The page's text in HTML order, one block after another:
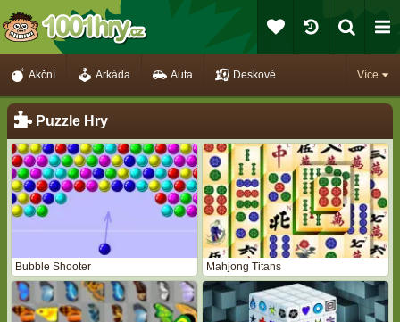
Více
Akční Arkáda Auta Deskové
Puzzle Hry
Bubble Shooter Mahjong Titans